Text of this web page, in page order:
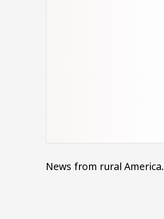
News from rural America.